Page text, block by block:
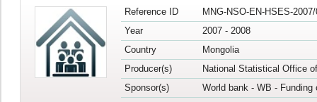
Reference ID
MNG-NSO-EN-HSES-
Year
2007 - 2008
Country
Mongolia
Producer(s)
National Statistical Office
Sponsor(s)
World bank - WB -